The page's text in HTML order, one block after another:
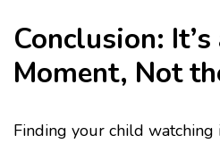
Conclusion:
Moment, Not
Finding your child